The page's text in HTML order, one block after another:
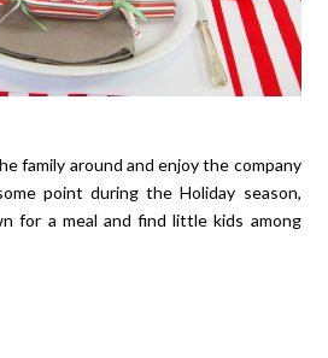
family around and enjoy the company
point during the Holiday season,
for a meal and find little kids among